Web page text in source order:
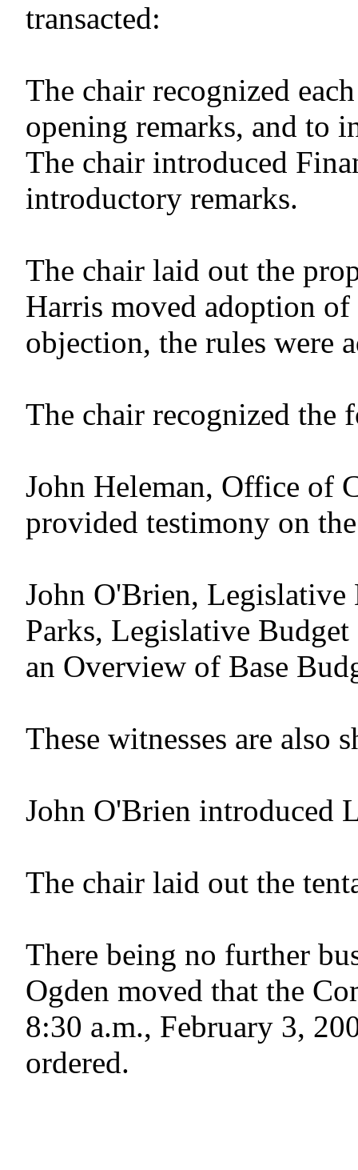
transacted:
The chair recognized
opening remarks, and to
The chair introduced
introductory remarks.
The chair laid out the
Harris moved adoption
objection, the rules were
The chair recognized the
John Heleman, Office of
provided testimony on
John O'Brien, Legislative
Parks, Legislative
an Overview of Base
These witnesses are also
John O'Brien introduced
The chair laid out the
There being no further
Ogden moved that the
8:30 a.m., February 3,
ordered.